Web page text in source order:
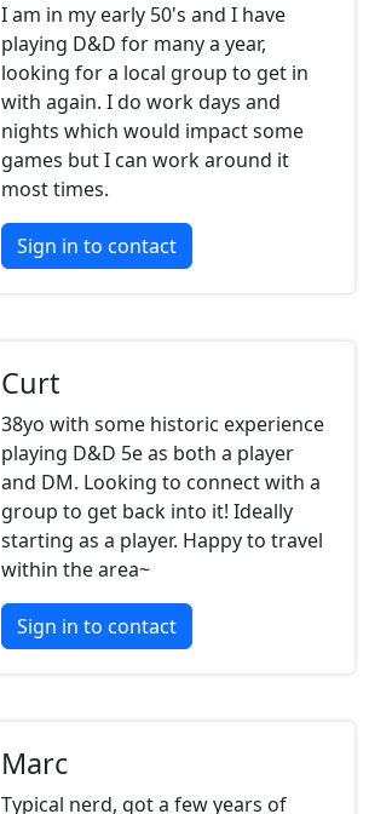
I am in my early 50's and I have
playing D&D for many a year,
looking for a local group to get in
with again. I do work days and
nights which would impact some
games but I can work around it
most times.
Sign in to contact
Curt
38yo with some historic experience
playing D&D 5e as both a player
and DM. Looking to connect with a
group to get back into it! Ideally
starting as a player. Happy to travel
within the area~
Sign in to contact
Marc
Typical nerd, got a few years of